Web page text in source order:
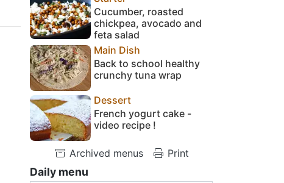
Cucumber, roasted
chickpea, avocado and
feta salad
Main Dish
Back to school healthy
crunchy tuna wrap
Dessert
French yogurt cake -
video recipe !
Archived menus Print
Daily menu